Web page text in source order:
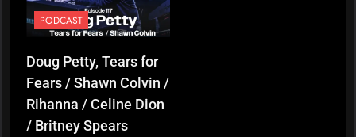
PODCAST
Doug Petty, Tears for
Fears / Shawn Colvin /
Rihanna / Celine Dion
/ Britney Spears